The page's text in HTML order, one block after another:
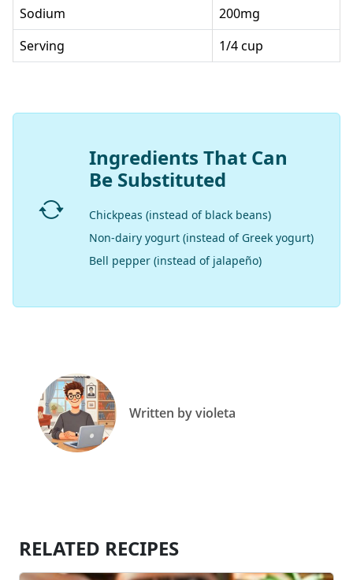
Sodium
200mg
Serving
1/4 cup
Ingredients That Can
Be Substituted
Chickpeas (instead of black beans)
Non-dairy yogurt (instead of Greek yogurt)
Bell pepper (instead of jalapeño)
Written by violeta
RELATED RECIPES